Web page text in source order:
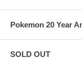
Pokemon 20 Year
SOLD OUT